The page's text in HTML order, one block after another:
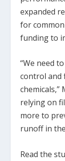
expanded
for
funding to
“We need
control and
chemicals,”
relying on
more to
runoff in
Read the